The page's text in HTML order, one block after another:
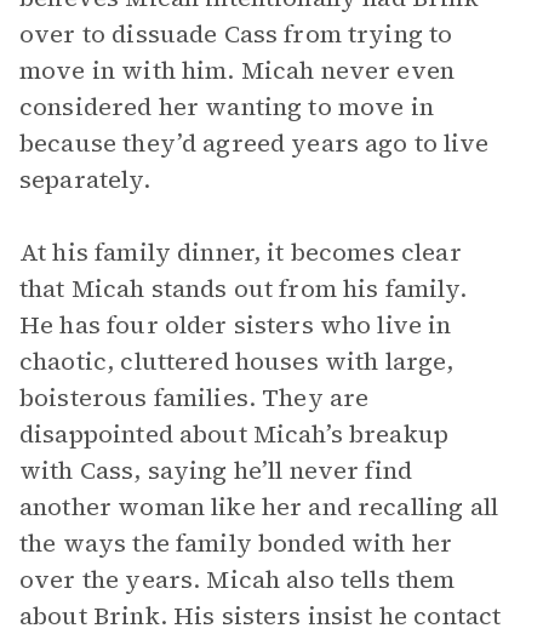
over to dissuade Cass from trying to
move in with him. Micah never even
considered her wanting to move in
because they’d agreed years ago to live
separately.
At his family dinner, it becomes clear
that Micah stands out from his family.
He has four older sisters who live in
chaotic, cluttered houses with large,
boisterous families. They are
disappointed about Micah’s breakup
with Cass, saying he’ll never find
another woman like her and recalling all
the ways the family bonded with her
over the years. Micah also tells them
about Brink. His sisters insist he contact